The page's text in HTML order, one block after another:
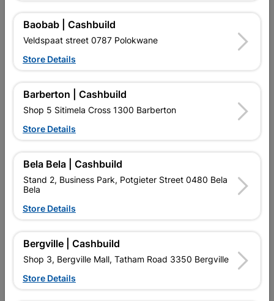
16 other products in the same category:
Globe Led A60 5W B22
6000K Fl
R19.95
10W Rad
Baobab | Cashbuild
Veldspaat street 0787 Polokwane
Store Details
Barberton | Cashbuild
Shop 5 Sitimela Cross 1300 Barberton
Store Details
Bela Bela | Cashbuild
Stand 2, Business Park, Potgieter Street 0480 Bela
Bela
Store Details
Bergville | Cashbuild
Shop 3, Bergville Mall, Tatham Road 3350 Bergville
Store Details